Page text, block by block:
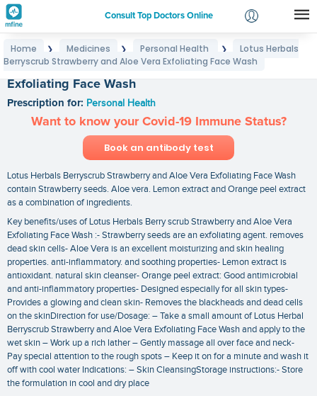
Consult Top Doctors Online
Login
Home ❯ Medicines ❯ Personal Health ❯
Lotus Herbals
Berryscrub Strawberry and Aloe Vera Exfoliating Face Wash
Exfoliating Face Wash
Prescription for: Personal Health
Want to know your Covid-19 Immune Status?
Book an antibody test
Lotus Herbals Berryscrub Strawberry and Aloe Vera Exfoliating Face Wash
contain Strawberry seeds. Aloe vera. Lemon extract and Orange peel extract
as a combination of ingredients.
Key benefits/uses of Lotus Herbals Berry scrub Strawberry and Aloe Vera
Exfoliating Face Wash :- Strawberry seeds are an exfoliating agent. removes
dead skin cells- Aloe Vera is an excellent moisturizing and skin healing
properties. anti-inflammatory. and soothing properties- Lemon extract is
antioxidant. natural skin cleanser- Orange peel extract: Good antimicrobial
and anti-inflammatory properties- Designed especially for all skin types-
Provides a glowing and clean skin- Removes the blackheads and dead cells
on the skinDirection for use/Dosage: – Take a small amount of Lotus Herbal
Berryscrub Strawberry and Aloe Vera Exfoliating Face Wash and apply to the
wet skin – Work up a rich lather – Gently massage all over face and neck-
Pay special attention to the rough spots – Keep it on for a minute and wash it
off with cool water Indications: – Skin CleansingStorage instructions:- Store
the formulation in cool and dry place